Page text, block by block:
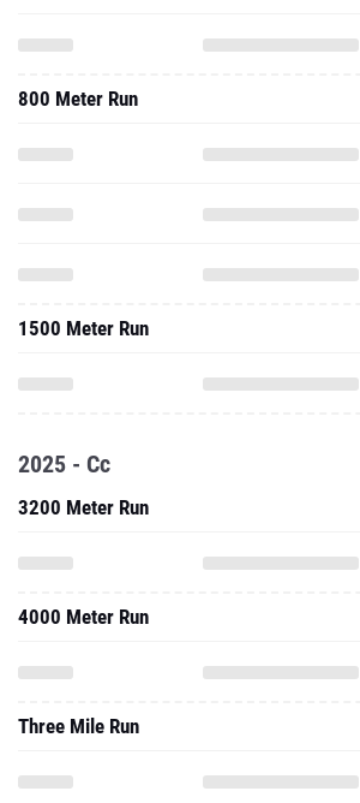
800 Meter Run
1500 Meter Run
2025 - Cc
3200 Meter Run
4000 Meter Run
Three Mile Run